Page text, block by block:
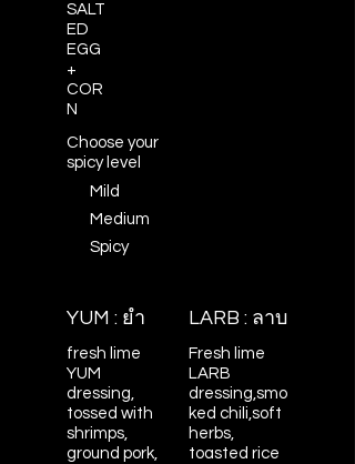
SALT
ED
EGG
+
COR
N
Choose your
spicy level
Mild
Medium
Spicy
YUM : ยำ
fresh lime
YUM
dressing,
tossed with
shrimps,
ground pork,
LARB : ลาบ
Fresh lime
LARB
dressing,smo
ked chili,soft
herbs,
toasted rice